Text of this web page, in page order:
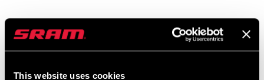
This website uses cookies